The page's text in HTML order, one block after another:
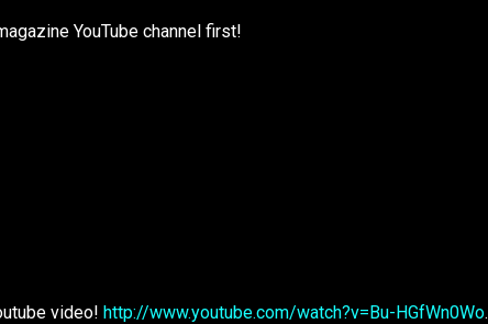
YouTube channel first!
video! http://www.youtube.com/watch?v=Bu-HGfWn0Wo.